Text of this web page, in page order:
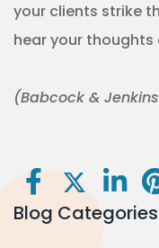
your clients strike
hear your
(Babcock &
Blog Categories